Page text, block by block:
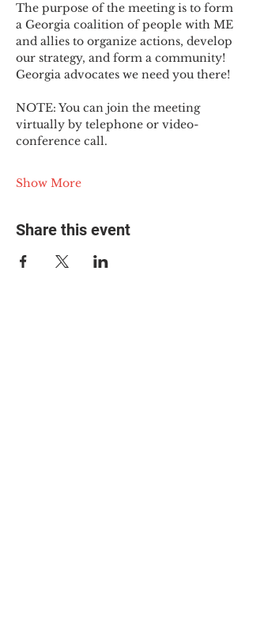
The purpose of the meeting is to form
a Georgia coalition of people with ME
and allies to organize actions, develop
our strategy, and form a community!
Georgia advocates we need you there!
NOTE: You can join the meeting
virtually by telephone or video-
conference call.
Show More
Share this event